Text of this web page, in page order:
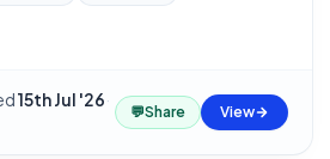
15th Jul '26·
💬Share View